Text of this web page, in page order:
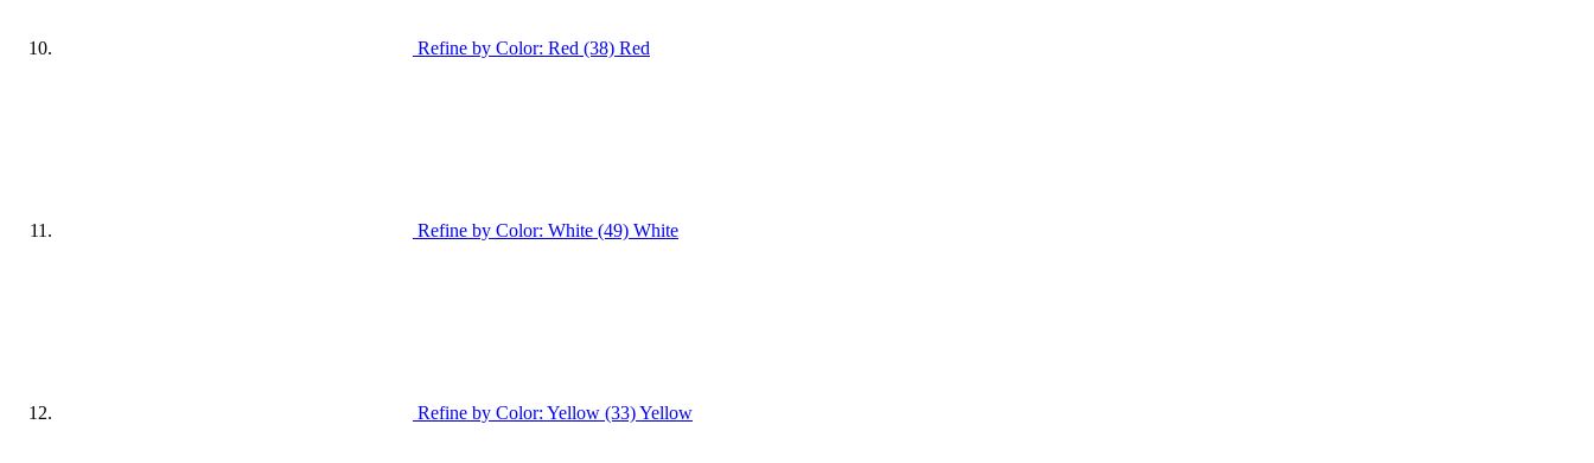
Refine by Color: Red (38) Red
Refine by Color: White (49) White
Refine by Color: Yellow (33)Yellow